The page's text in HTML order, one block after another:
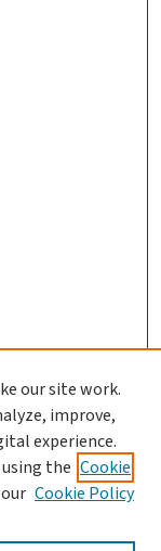
our site work.
improve,
experience.
the Cookie
Cookie Policy